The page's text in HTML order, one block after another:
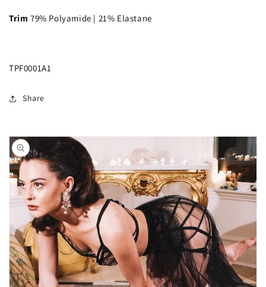
Trim 79% Polyamide | 21% Elastane
TPF0001A1
Share
Skip to
product
information